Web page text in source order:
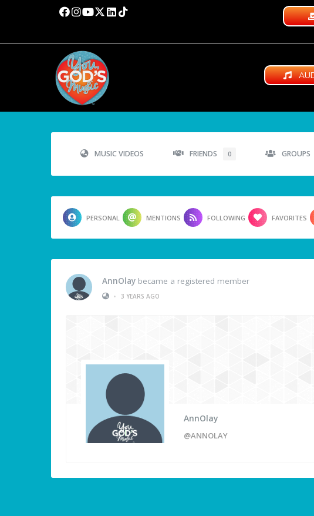
MUSIC VIDEOS FRIENDS 0 GROUPS
PERSONAL MENTIONS FOLLOWING FAVORITES
AnnOlay became a registered member
•
3 YEARS AGO
AnnOlay
@ANNOLAY